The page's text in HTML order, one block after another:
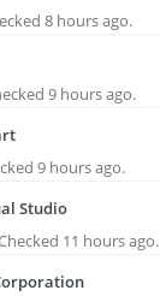
8 hours ago.
9 hours ago.
9 hours ago.
Studio
11 hours ago.